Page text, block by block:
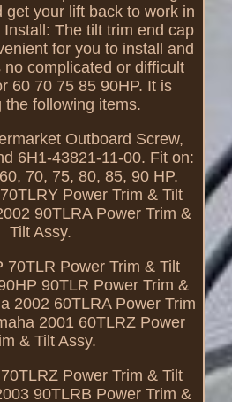
get your lift back to work in
The tilt trim end cap
for you to install and
no complicated or difficult
60 70 75 85 90HP. It is
the following items.
Outboard Screw,
6H1-43821-11-00. Fit on:
70, 75, 80, 85, 90 HP.
Power Trim & Tilt
90TLRA Power Trim &
Tilt Assy.
70TLR Power Trim & Tilt
90TLR Power Trim &
2002 60TLRA Power Trim
2001 60TLRZ Power
& Tilt Assy.
Power Trim & Tilt
90TLRB Power Trim &